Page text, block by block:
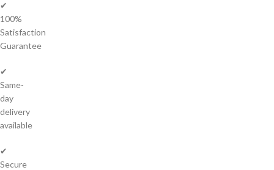
✔
100%
Satisfaction
Guarantee
✔
Same-
day
delivery
available
✔
Secure